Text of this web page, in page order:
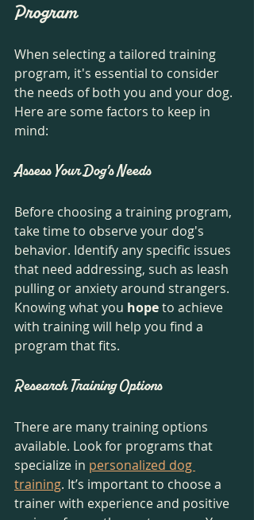
Program
When selecting a tailored training
program, it's essential to consider
the needs of both you and your dog.
Here are some factors to keep in
mind:
Assess Your Dog's Needs
Before choosing a training program,
take time to observe your dog's
behavior. Identify any specific issues
that need addressing, such as leash
pulling or anxiety around strangers.
Knowing what you hope to achieve
with training will help you find a
program that fits.
Research Training Options
There are many training options
available. Look for programs that
specialize in personalized dog
training. It’s important to choose a
trainer with experience and positive